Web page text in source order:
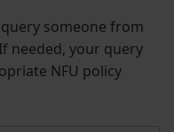
someone from
needed, your query
NFU policy